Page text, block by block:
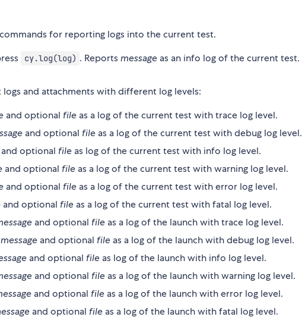
for reporting logs into the current test.
cy.log(log) . Reportsmessage as an info log of the current test.
and attachments with different log levels:
and optional file as a log of the current test with trace log level.
and optional file as a log of the current test with debug log level.
and optional file as log of the current test with info log level.
and optional file as a log of the current test with warning log level.
and optional file as a log of the current test with error log level.
and optional file as a log of the current test with fatal log level.
and optional file as a log of the launch with trace log level.
message and optional file as a log of the launch with debug log level.
and optional file as log of the launch with info log level.
and optional file as a log of the launch with warning log level.
and optional file as a log of the launch with error log level.
and optional file as a log of the launch with fatal log level.